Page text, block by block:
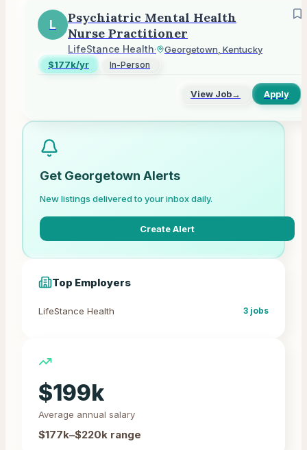
L
Psychiatric Mental Health
Nurse Practitioner
LifeStance Health·
Georgetown, Kentucky
$177k/yr
In-Person
View Job→ Apply
Get Georgetown Alerts
New listings delivered to your inbox daily.
Create Alert
Top Employers
LifeStance Health 3 jobs
$199k
Average annual salary
$177k–$220k range